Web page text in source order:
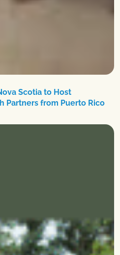
Scotia to Host
Partners from Puerto Rico